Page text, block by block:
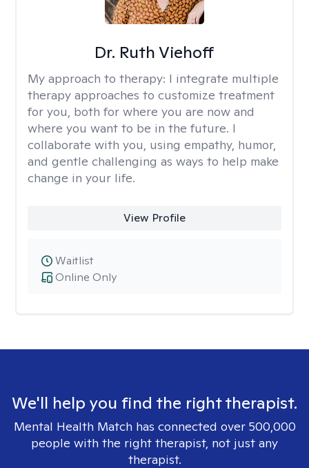
Dr. Ruth Viehoff
My approach to therapy: I integrate multiple
therapy approaches to customize treatment
for you, both for where you are now and
where you want to be in the future. I
collaborate with you, using empathy, humor,
and gentle challenging as ways to help make
change in your life.
View Profile
Online Only
Waitlist
We'll help you find the right therapist.
Mental Health Match has connected over 500,000
people with the right therapist, not just any
therapist.